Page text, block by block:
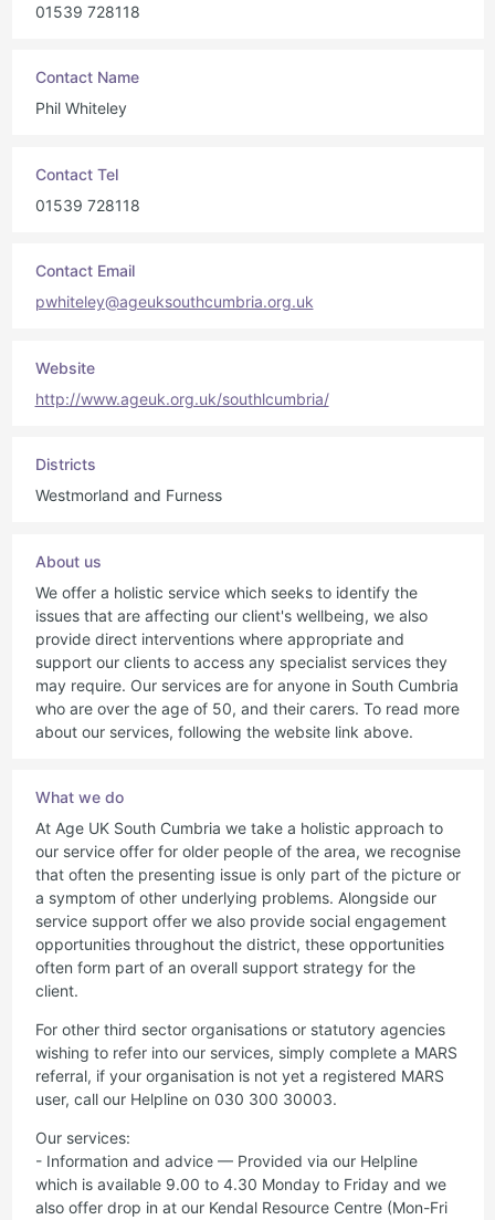
01539 728118
Contact Name
Phil Whiteley
Contact Tel
01539 728118
Contact Email
pwhiteley@ageuksouthcumbria.org.uk
Website
http://www.ageuk.org.uk/southlcumbria/
Districts
Westmorland and Furness
About us
We offer a holistic service which seeks to identify the
issues that are affecting our client's wellbeing, we also
provide direct interventions where appropriate and
support our clients to access any specialist services they
may require. Our services are for anyone in South Cumbria
who are over the age of 50, and their carers. To read more
about our services, following the website link above.
What we do
At Age UK South Cumbria we take a holistic approach to
our service offer for older people of the area, we recognise
that often the presenting issue is only part of the picture or
a symptom of other underlying problems. Alongside our
service support offer we also provide social engagement
opportunities throughout the district, these opportunities
often form part of an overall support strategy for the
client.
For other third sector organisations or statutory agencies
wishing to refer into our services, simply complete a MARS
referral, if your organisation is not yet a registered MARS
user, call our Helpline on 030 300 30003.
Our services:
- Information and advice — Provided via our Helpline
which is available 9.00 to 4.30 Monday to Friday and we
also offer drop in at our Kendal Resource Centre (Mon-Fri